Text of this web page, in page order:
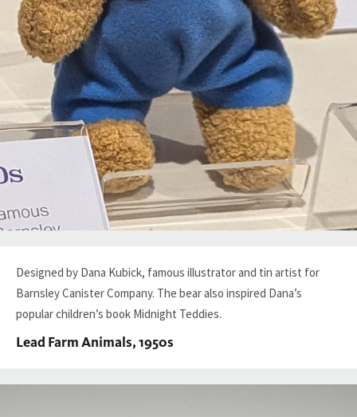
Designed by Dana Kubick, famous illustrator and tin artist for
Barnsley Canister Company. The bear also inspired Dana’s
popular children’s book Midnight Teddies.
Lead Farm Animals, 1950s